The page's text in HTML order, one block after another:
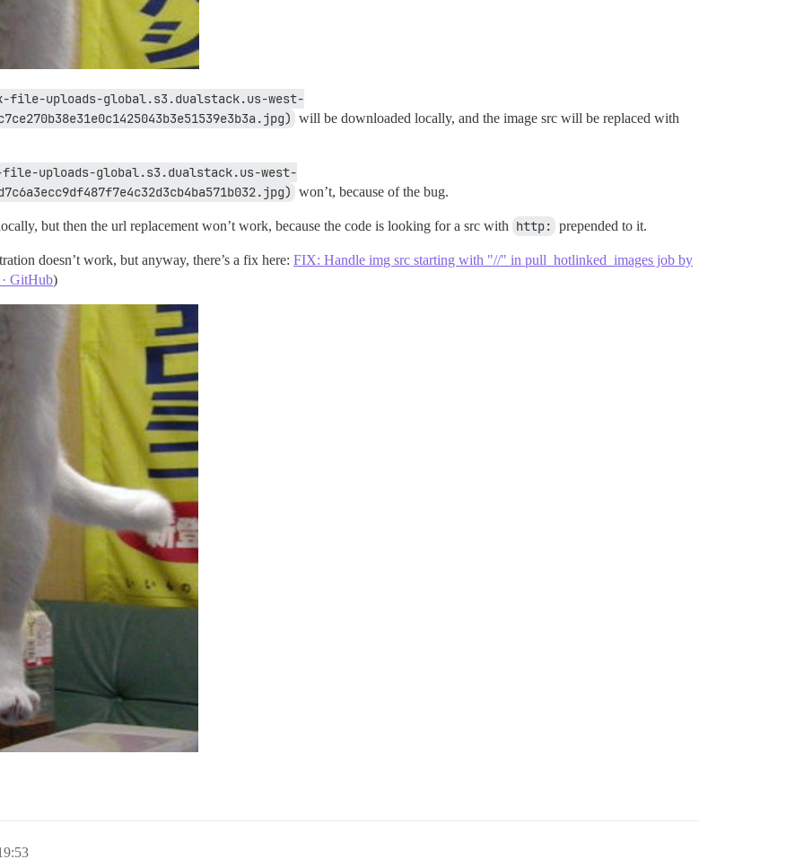
file-uploads-global.s3.dualstack.us-west-
will be downloaded locally, and the image src will be replaced with
uploads-global.s3.dualstack.us-west-
won’t, because of the bug.
but then the url replacement won’t work, because the code is looking for a src with http: prepended to it.
doesn’t work, but anyway, there’s a fix here: FIX: Handle img src starting with "//" in pull_hotlinked_images job by
GitHub)